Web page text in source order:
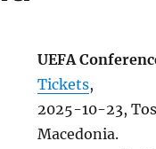
UEFA
Tickets,
2025-10-23,
Macedonia.